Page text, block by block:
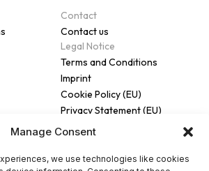
Manage Consent
we use technologies like cookies
Contact
Contact us
Legal Notice
Terms and Conditions
Imprint
Cookie Policy (EU)
Privacy Statement (EU)